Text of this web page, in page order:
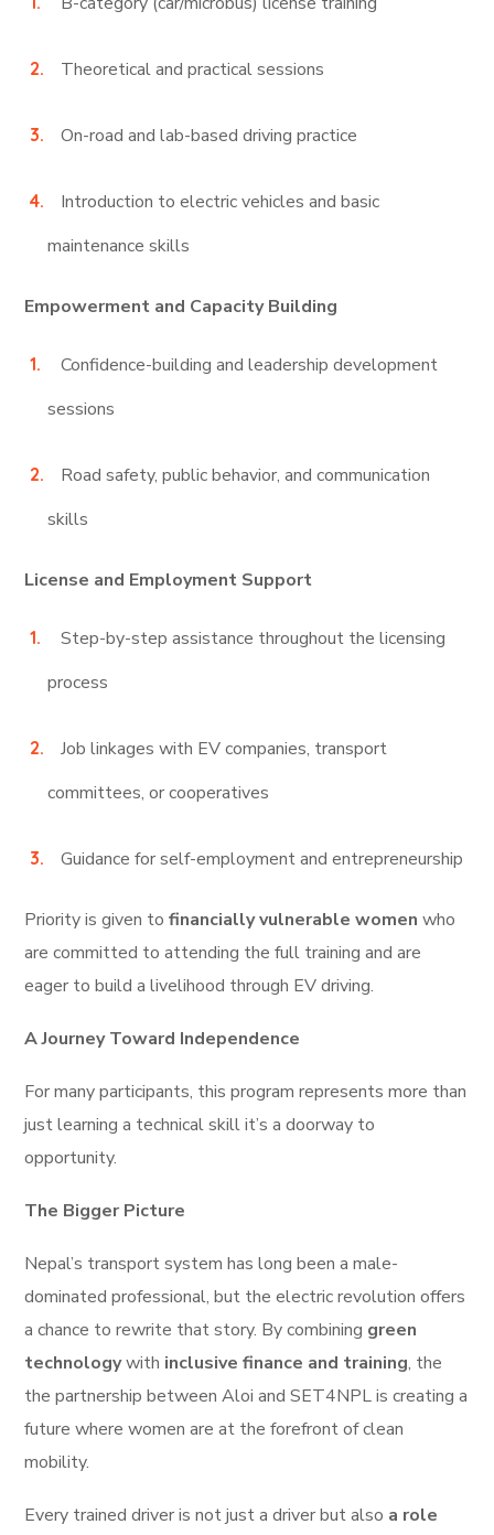
Theoretical and practical sessions
On-road and lab-based driving practice
Introduction to electric vehicles and basic
maintenance skills
Empowerment and Capacity Building
Confidence-building and leadership development
sessions
Road safety, public behavior, and communication
skills
License and Employment Support
Step-by-step assistance throughout the licensing
process
Job linkages with EV companies, transport
committees, or cooperatives
Guidance for self-employment and entrepreneurship
Priority is given tofinancially vulnerable women who
are committed to attending the full training and are
eager to build a livelihood through EV driving.
A Journey Toward Independence
For many participants, this program represents more than
just learning a technical skill it’s a doorway to
opportunity.
The Bigger Picture
Nepal’s transport system has long been a male-
dominated professional, but the electric revolution offers
a chance to rewrite that story. By combining green
technologywith inclusive finance and training, the
the partnership between Aloi and SET4NPL is creating a
future where women are at the forefront of clean
mobility.
Every trained driver is not just a driver but also a role